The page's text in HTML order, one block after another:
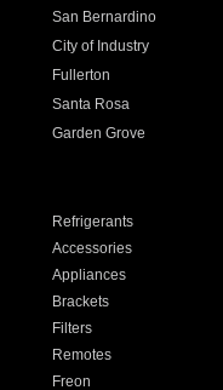
San Bernardino
City of Industry
Fullerton
Santa Rosa
Garden Grove
Refrigerants
Accessories
Appliances
Brackets
Filters
Remotes
Freon